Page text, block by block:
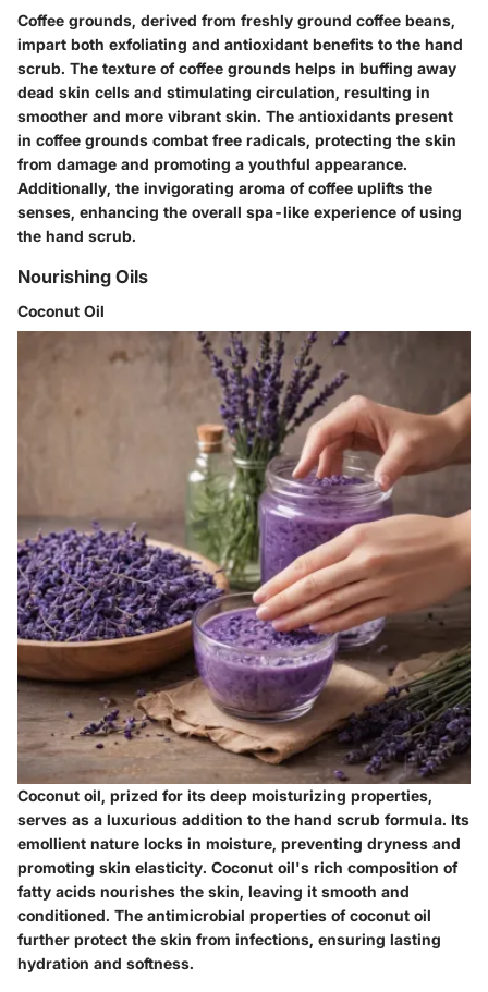
Coffee grounds, derived from freshly ground coffee beans,
impart both exfoliating and antioxidant benefits to the hand
scrub. The texture of coffee grounds helps in buffing away
dead skin cells and stimulating circulation, resulting in
smoother and more vibrant skin. The antioxidants present
in coffee grounds combat free radicals, protecting the skin
from damage and promoting a youthful appearance.
Additionally, the invigorating aroma of coffee uplifts the
senses, enhancing the overall spa-like experience of using
the hand scrub.
Nourishing Oils
Coconut Oil
Coconut oil, prized for its deep moisturizing properties,
serves as a luxurious addition to the hand scrub formula. Its
emollient nature locks in moisture, preventing dryness and
promoting skin elasticity. Coconut oil's rich composition of
fatty acids nourishes the skin, leaving it smooth and
conditioned. The antimicrobial properties of coconut oil
further protect the skin from infections, ensuring lasting
hydration and softness.